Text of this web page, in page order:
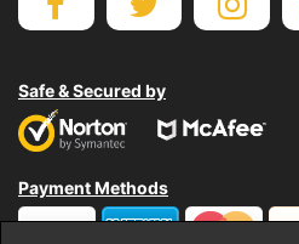
Safe & Secured by
Payment Methods